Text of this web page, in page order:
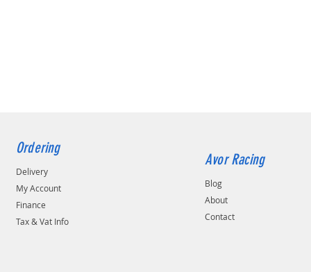
Ordering
Delivery
My Account
Finance
Tax & Vat Info
Avor Racing
Blog
About
Contact